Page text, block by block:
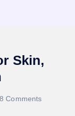
Skin,
8 Comments